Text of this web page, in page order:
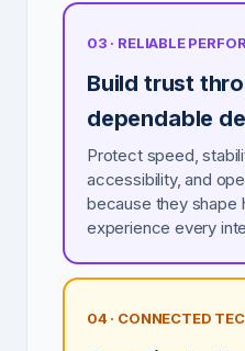
03 · RELIABLE
Build trust
dependable
Protect speed,
accessibility, and
because they shape
experience every
04 · CONNECTED